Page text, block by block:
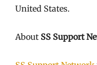
United States.
About SS Support